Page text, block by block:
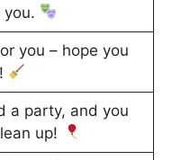
you – hope you
a party, and you
up!